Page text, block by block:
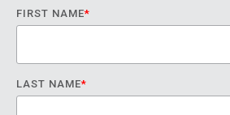
FIRST NAME*
LAST NAME*